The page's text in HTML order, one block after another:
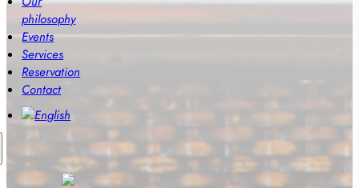
philosophy
Events
Services
Reservation
Contact